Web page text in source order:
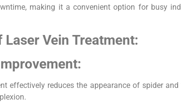
making it a convenient option for busy
Vein Treatment:
effectively reduces the appearance of spider